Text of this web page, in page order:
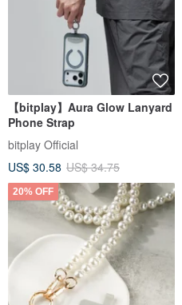
【bitplay】Aura Glow Lanyard
Phone Strap
bitplay Official
US$ 30.58 US$ 34.75
20% OFF